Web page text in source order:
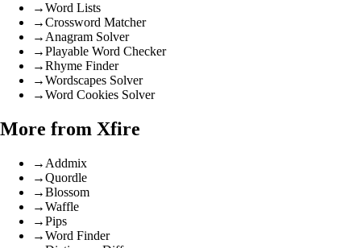
→Word Lists
→Crossword Matcher
→ Anagram Solver
→Playable Word Checker
→Rhyme Finder
→Wordscapes Solver
→Word Cookies Solver
More from Xfire
→ Addmix
→Quordle
→Blossom
→Waffle
→Pips
→Word Finder